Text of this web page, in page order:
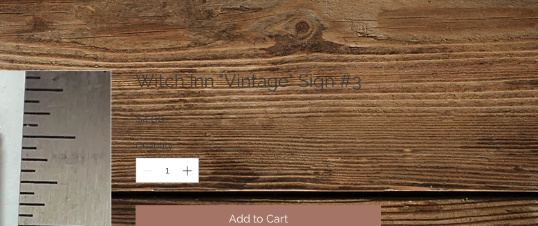
Witch Inn "Vintage" Sign #3
$4.00Price
Quantity *
Add to Cart